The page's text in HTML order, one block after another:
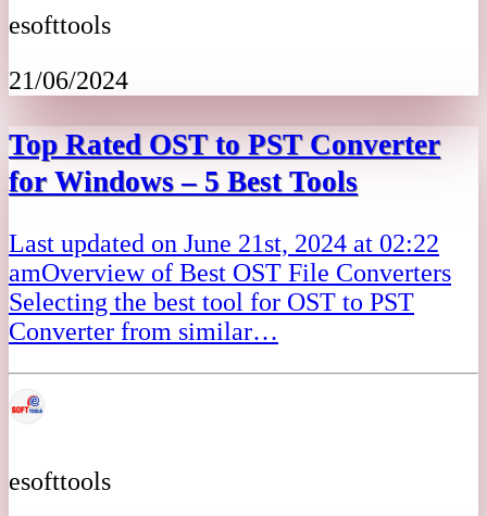
esofttools
21/06/2024
Top Rated OST to PST Converter
for Windows – 5 Best Tools
Last updated on June 21st, 2024 at 02:22
amOverview of Best OST File Converters
Selecting the best tool for OST to PST
Converter from similar…
esofttools